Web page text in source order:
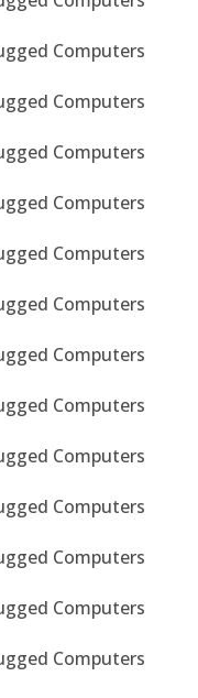
Computers
Computers
Computers
Computers
Computers
Computers
Computers
Computers
Computers
Computers
Computers
Computers
Computers